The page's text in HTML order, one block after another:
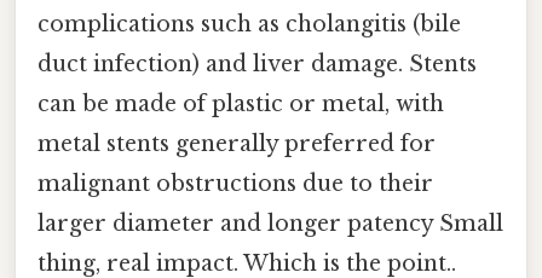
complications such as cholangitis (bile
duct infection) and liver damage. Stents
can be made of plastic or metal, with
metal stents generally preferred for
malignant obstructions due to their
larger diameter and longer patency Small
thing, real impact. Which is the point..